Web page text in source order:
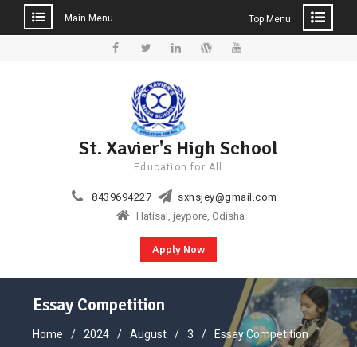
Main Menu Top Menu
St. Xavier's High School
Education for All
8439694227
sxhsjey@gmail.com
Hatisal, jeypore, Odisha
Apply Now
Essay Competition
Home 2024 August 3 Essay Competition